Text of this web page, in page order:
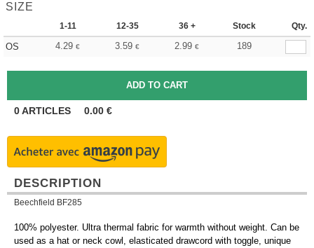
SIZE
1-11 12-35 36 + Stock Qty.
OS 4.29 € 3.59 € 2.99 € 189
0ARTICLES 0.00 €
DESCRIPTION
Beechfield BF285
100% polyester. Ultra thermal fabric for warmth without weight. Can be
used as a hat or neck cowl, elasticated drawcord with toggle, unique